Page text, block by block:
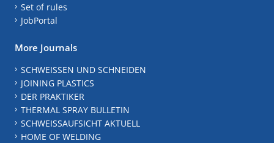
Set of rules
JobPortal
More Journals
SCHWEISSEN UND SCHNEIDEN
JOINING PLASTICS
DER PRAKTIKER
THERMAL SPRAY BULLETIN
SCHWEISSAUFSICHT AKTUELL
HOME OF WELDING